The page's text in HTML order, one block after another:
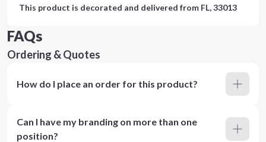
This product is decorated and delivered from FL, 33013
FAQs
Ordering & Quotes
How do I place an order for this product?
Can I have my branding on more than one
position?